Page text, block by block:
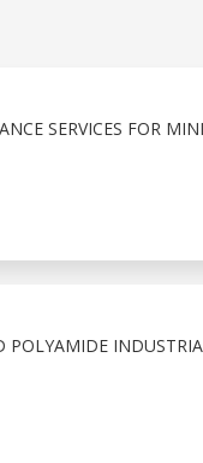
SERVICES FOR
POLYAMIDE